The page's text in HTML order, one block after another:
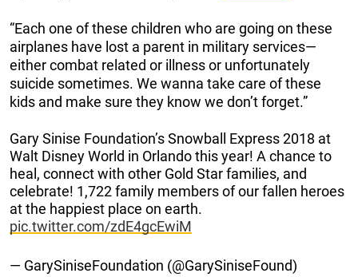
“Each one of these children who are going on these
airplanes have lost a parent in military services—
either combat related or illness or unfortunately
suicide sometimes. We wanna take care of these
kids and make sure they know we don’t forget.”
Gary Sinise Foundation’s Snowball Express 2018 at
Walt Disney World in Orlando this year! A chance to
heal, connect with other Gold Star families, and
celebrate! 1,722 family members of our fallen heroes
at the happiest place on earth.
pic.twitter.com/zdE4gcEwiM
— GarySiniseFoundation (@GarySiniseFound)